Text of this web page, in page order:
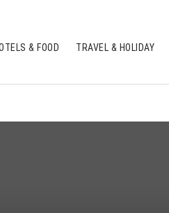
& FOOD TRAVEL & HOLIDAY